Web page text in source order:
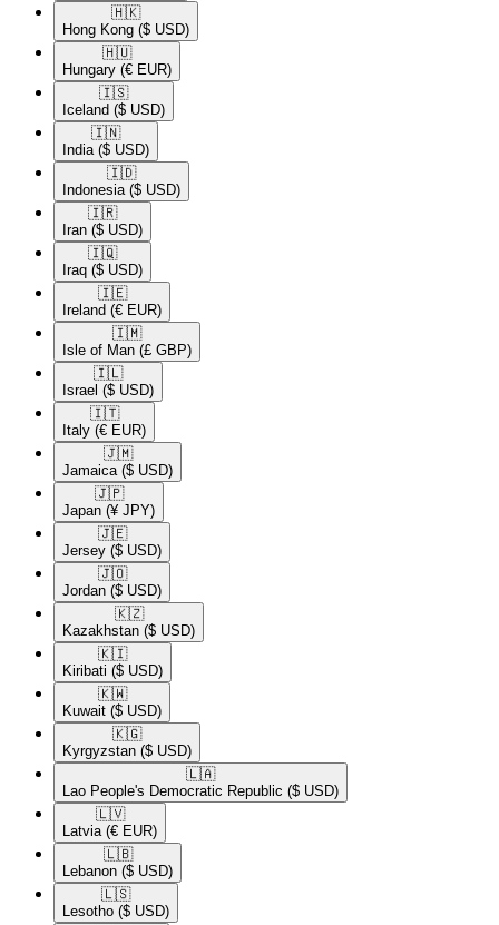
🇭🇰​
Hong Kong ($ USD)
🇭🇺​
Hungary (€ EUR)
🇮🇸​
Iceland ($ USD)
🇮🇳​
India ($ USD)
🇮🇩​
Indonesia ($ USD)
🇮🇷​
Iran ($ USD)
🇮🇶​
Iraq ($ USD)
🇮🇪​
Ireland (€ EUR)
🇮🇲​
Isle of Man (£ GBP)
🇮🇱​
Israel ($ USD)
🇮🇹​
Italy (€ EUR)
🇯🇲​
Jamaica ($ USD)
🇯🇵​
Japan (¥ JPY)
🇯🇪​
Jersey ($ USD)
🇯🇴​
Jordan ($ USD)
🇰🇿​
Kazakhstan ($ USD)
🇰🇮​
Kiribati ($ USD)
🇰🇼​
Kuwait ($ USD)
🇰🇬​
Kyrgyzstan ($ USD)
🇱🇦​
Lao People's Democratic Republic ($ USD)
🇱🇻​
Latvia (€ EUR)
🇱🇧​
Lebanon ($ USD)
🇱🇸​
Lesotho ($ USD)